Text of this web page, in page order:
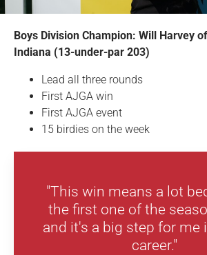
Boys Division Champion: Will Harvey
Indiana (13-under-par 203)
Lead all three rounds
First AJGA win
First AJGA event
15 birdies on the week
"This win means a lot
the first one of the
and it's a big step for me
career."